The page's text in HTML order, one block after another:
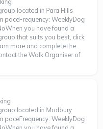
located in Para Hills
paceFrequency: WeeklyDog
you have found a
that suits you best, click
more and complete the
the Walk Organiser of
located in Modbury
paceFrequency: WeeklyDog